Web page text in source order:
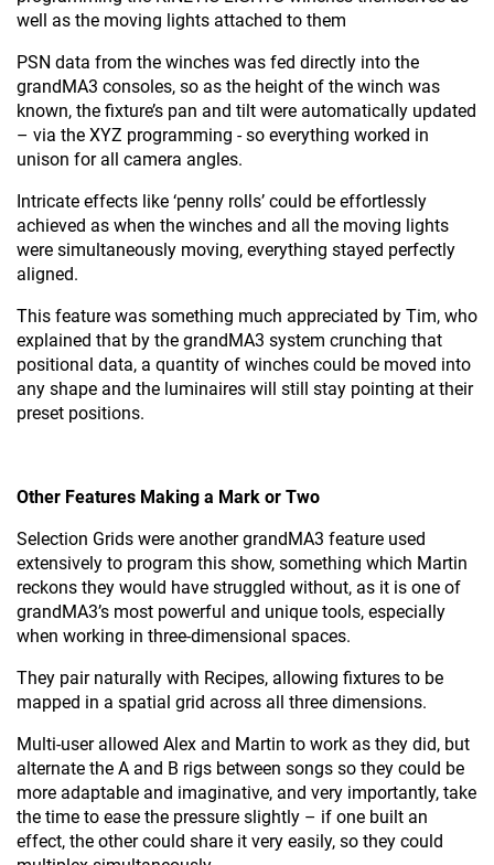
well as the moving lights attached to them
PSN data from the winches was fed directly into the
grandMA3 consoles, so as the height of the winch was
known, the fixture’s pan and tilt were automatically updated
– via the XYZ programming - so everything worked in
unison for all camera angles.
Intricate effects like ‘penny rolls’ could be effortlessly
achieved as when the winches and all the moving lights
were simultaneously moving, everything stayed perfectly
aligned.
This feature was something much appreciated by Tim, who
explained that by the grandMA3 system crunching that
positional data, a quantity of winches could be moved into
any shape and the luminaires will still stay pointing at their
preset positions.
Other Features Making a Mark or Two
Selection Grids were another grandMA3 feature used
extensively to program this show, something which Martin
reckons they would have struggled without, as it is one of
grandMA3’s most powerful and unique tools, especially
when working in three-dimensional spaces.
They pair naturally with Recipes, allowing fixtures to be
mapped in a spatial grid across all three dimensions.
Multi-user allowed Alex and Martin to work as they did, but
alternate the A and B rigs between songs so they could be
more adaptable and imaginative, and very importantly, take
the time to ease the pressure slightly – if one built an
effect, the other could share it very easily, so they could